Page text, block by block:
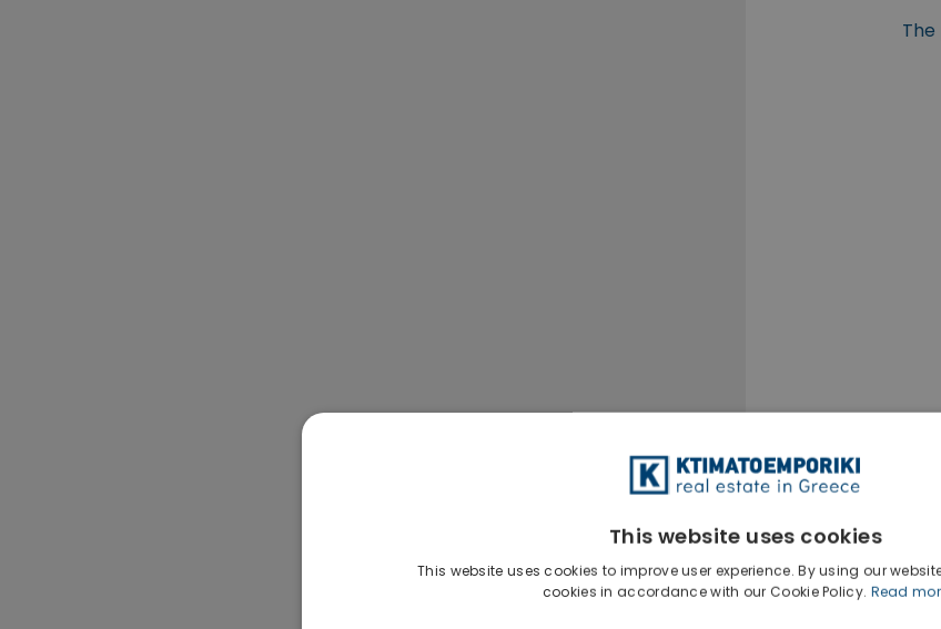
This website uses cookies
This website uses cookies to improve user experience. By using our
cookies in accordance with our Cookie Policy. Read